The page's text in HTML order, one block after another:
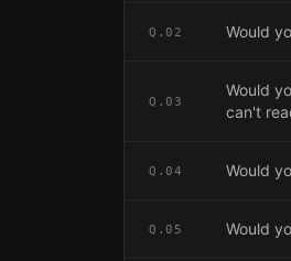
Q. 02 Would
Q. 03
Would
can't
Q. 04 Would
Q. 05 Would